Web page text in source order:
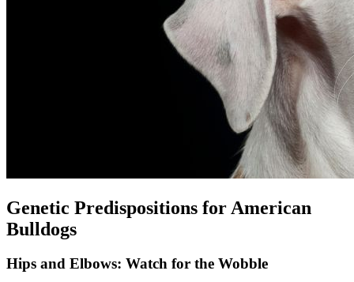
Genetic Predispositions for American
Bulldogs
Hips and Elbows: Watch for the Wobble